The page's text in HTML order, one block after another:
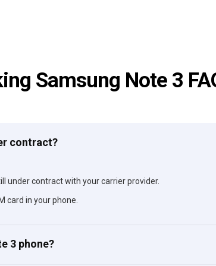
Samsung Note 3
contract?
under contract with your carrier provider.
card in your phone.
3 phone?